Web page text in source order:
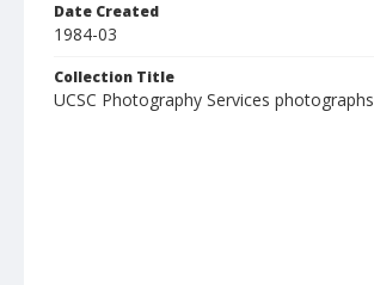
Date Created
1984-03
Collection Title
UCSC Photography Services photographs